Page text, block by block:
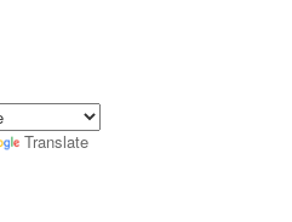
Translate